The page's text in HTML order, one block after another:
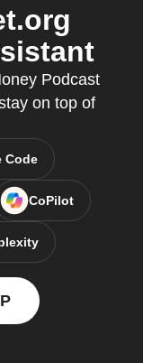
Podcast
on top of
Code
CoPilot